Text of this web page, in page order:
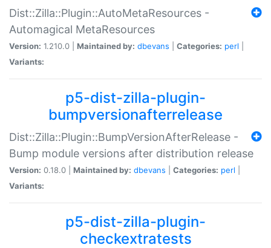
Dist::Zilla::Plugin::AutoMetaResources -
Automagical MetaResources
Version: 1.210.0 | Maintained by: dbevans Categories: perl
Variants:
p5-dist-zilla-plugin-
bumpversionafterrelease
Dist::Zilla::Plugin::BumpVersionAfterRelease -
Bump module versions after distribution release
Version: 0.18.0 | Maintained by: dbevans Categories: perl
Variants:
p5-dist-zilla-plugin-
checkextratests